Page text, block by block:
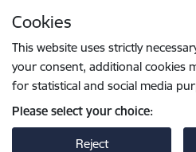
Cookies
This website uses strictly
your consent, additional cookies
for statistical and social media
Please select your choice:
Reject